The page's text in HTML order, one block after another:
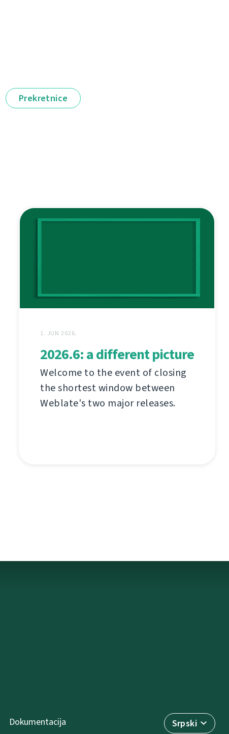
Prekretnice
1. JUN 2026.
2026.6: a different picture
Welcome to the event of closing
the shortest window between
Weblate's two major releases.
Srpski
Dokumentacija